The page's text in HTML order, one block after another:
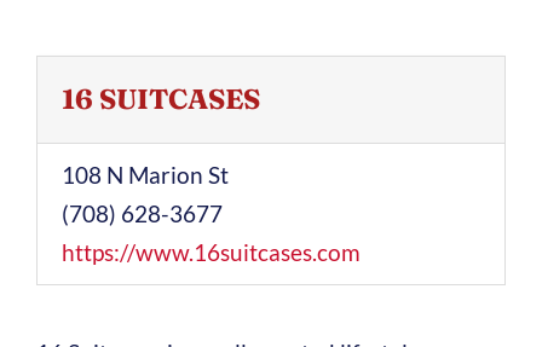
16 SUITCASES
108 N Marion St
(708) 628-3677
https://www.16suitcases.com